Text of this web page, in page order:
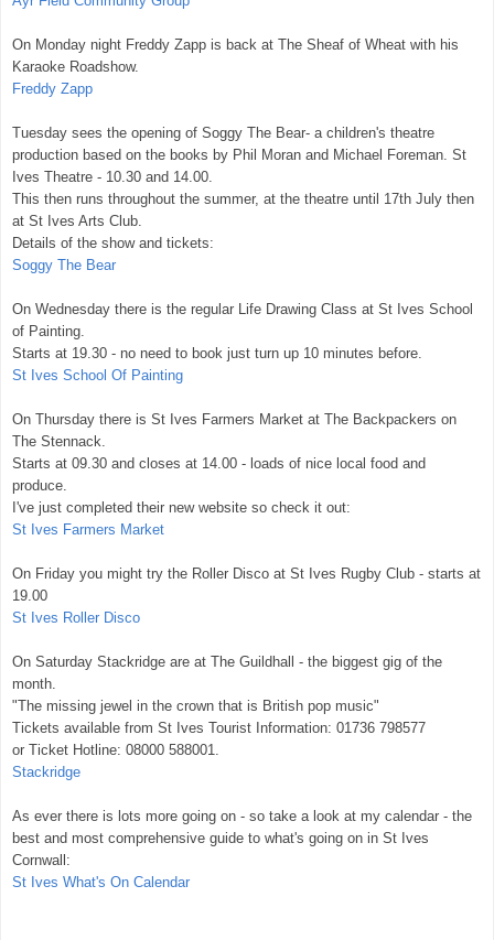
On Monday night Freddy Zapp is back at The Sheaf of Wheat with his
Karaoke Roadshow.
Freddy Zapp
Tuesday sees the opening of Soggy The Bear- a children's theatre
production based on the books by Phil Moran and Michael Foreman. St
Ives Theatre - 10.30 and 14.00.
This then runs throughout the summer, at the theatre until 17th July then
at St Ives Arts Club.
Details of the show and tickets:
Soggy The Bear
On Wednesday there is the regular Life Drawing Class at St Ives School
of Painting.
Starts at 19.30 - no need to book just turn up 10 minutes before.
St Ives School Of Painting
On Thursday there is St Ives Farmers Market at The Backpackers on
The Stennack.
Starts at 09.30 and closes at 14.00 - loads of nice local food and
produce.
I've just completed their new website so check it out:
St Ives Farmers Market
On Friday you might try the Roller Disco at St Ives Rugby Club - starts at
19.00
St Ives Roller Disco
On Saturday Stackridge are at The Guildhall - the biggest gig of the
month.
"The missing jewel in the crown that is British pop music"
Tickets available from St Ives Tourist Information: 01736 798577
or Ticket Hotline: 08000 588001.
Stackridge
As ever there is lots more going on - so take a look at my calendar - the
best and most comprehensive guide to what's going on in St Ives
Cornwall:
St Ives What's On Calendar